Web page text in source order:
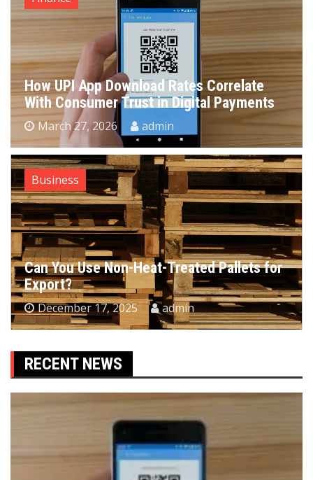
How UPI App Download Rates Correlate
With Consumer Trust in Digital Payments
March 27, 2026 admin
Business
Can You Use Non-Heat-Treated Pallets for
Export?
December 17, 2025 admin
RECENT NEWS